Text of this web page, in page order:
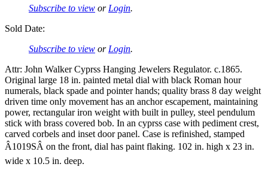
Subscribe to view or Login.
Sold Date:
Subscribe to view or Login.
Attr: John Walker Cyprss Hanging Jewelers Regulator. c.1865.
Original large 18 in. painted metal dial with black Roman hour
numerals, black spade and pointer hands; quality brass 8 day weight
driven time only movement has an anchor escapement, maintaining
power, rectangular iron weight with built in pulley, steel pendulum
stick with brass covered bob. In an cyprss case with pediment crest,
carved corbels and inset door panel. Case is refinished, stamped
Â1019SÂ on the front, dial has paint flaking. 102 in. high x 23 in.
wide x 10.5 in. deep.